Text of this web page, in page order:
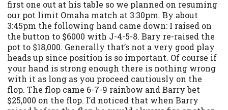
first one out at his table so we planned on resuming
our pot limit Omaha match at 3:30pm. By about
3:45pm the following hand came down: I raised on
the button to $6000 with J-4-5-8. Bary re-raised the
pot to $18,000. Generally that’s not a very good play
heads up since position is so important. Of course if
your hand is strong enough there is nothing wrong
with it as long as you proceed cautiously on the
flop. The flop came 6-7-9 rainbow and Barry bet
$25,000 on the flop. I’d noticed that when Barry